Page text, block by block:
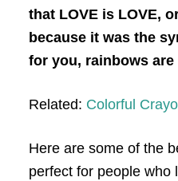
that LOVE is LOVE,
because it was the
for you, rainbows
Related: Colorful
Here are some of the
perfect for people who